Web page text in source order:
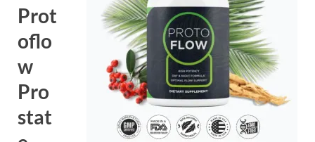
Prot
oflo
w
Pro
stat